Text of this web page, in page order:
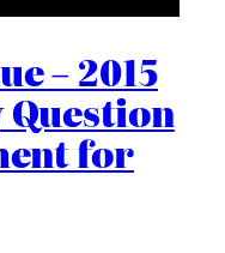
– 2015
for